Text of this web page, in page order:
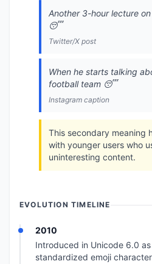
Another 3-hour lecture
😴
Twitter/X post
When he starts talking
football team 😴
Instagram caption
This secondary meaning
with younger users who
uninteresting content.
EVOLUTION TIMELINE
2010
Introduced in Unicode 6.0
standardized emoji